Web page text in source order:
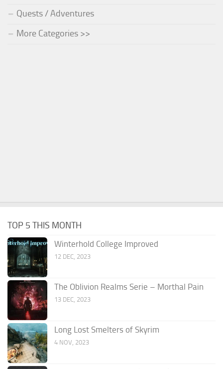
Quests / Adventures
More Categories >>
TOP 5 THIS MONTH
Winterhold College Improved
12 DEC, 2023
The Oblivion Realms Serie – Morthal Pain
13 DEC, 2023
Long Lost Smelters of Skyrim
4 NOV, 2023